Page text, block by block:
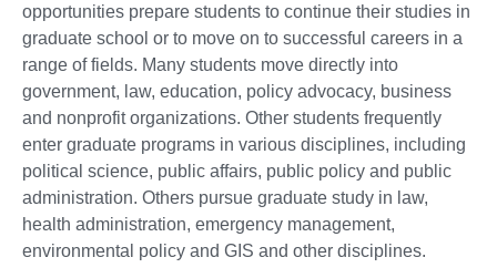
opportunities prepare students to continue their studies in
graduate school or to move on to successful careers in a
range of fields. Many students move directly into
government, law, education, policy advocacy, business
and nonprofit organizations. Other students frequently
enter graduate programs in various disciplines, including
political science, public affairs, public policy and public
administration. Others pursue graduate study in law,
health administration, emergency management,
environmental policy and GIS and other disciplines.